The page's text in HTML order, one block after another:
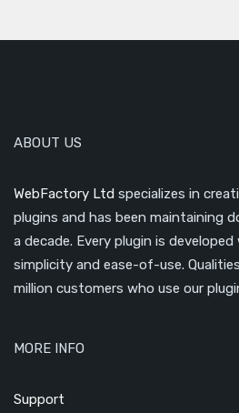
ABOUT US
WebFactory Ltd specializes in
plugins and has been maintaining
a decade. Every plugin is
simplicity and ease-of-use.
million customers who use our
MORE INFO
Support